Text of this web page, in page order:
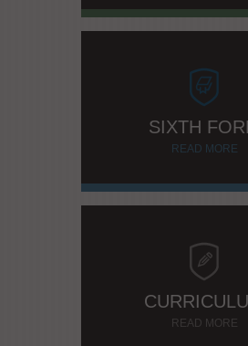
SIXTH
READ MORE
READ MORE